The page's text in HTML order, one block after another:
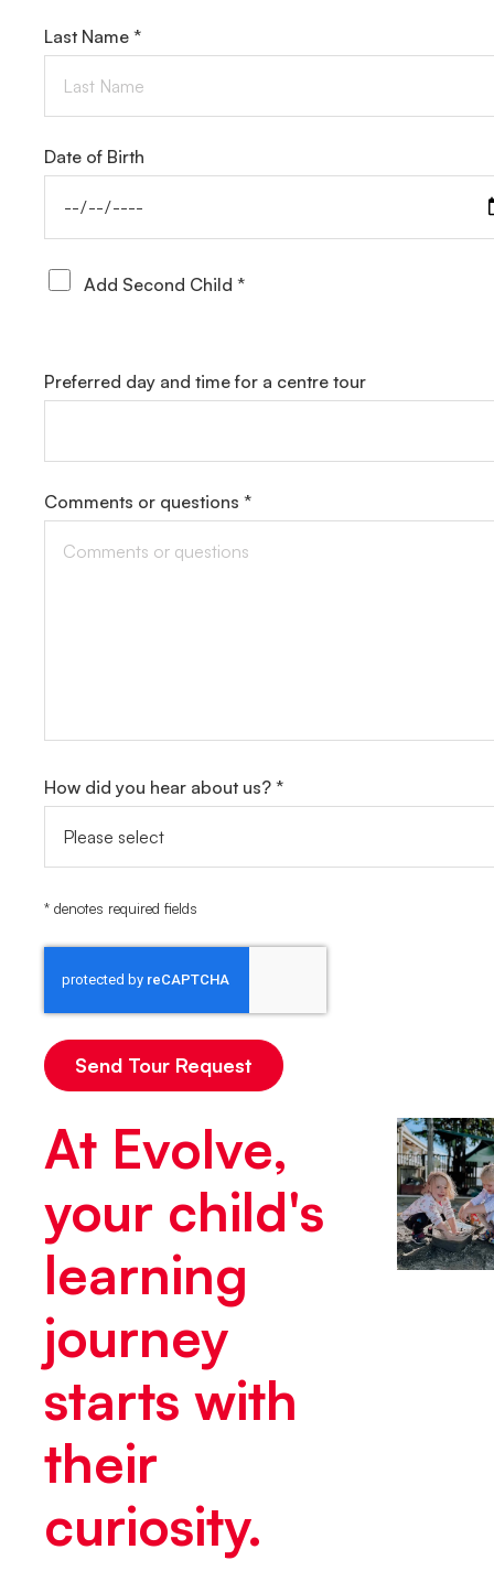
Last Name *
Date of Birth
Add Second Child *
Preferred day and time for a centre tour
Comments or questions *
How did you hear about us? *
* denotes required fields
At Evolve,
your child's
learning
journey
starts with
their
curiosity.